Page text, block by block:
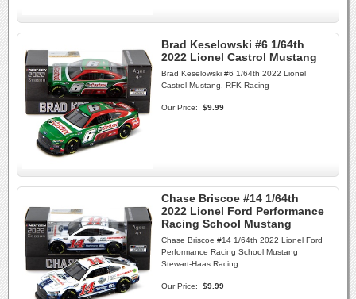
Brad Keselowski #6 1/64th
2022 Lionel Castrol Mustang
Brad Keselowski #6 1/64th 2022 Lionel
Castrol Mustang. RFK Racing
Our Price: $9.99
Chase Briscoe #14 1/64th
2022 Lionel Ford Performance
Racing School Mustang
Chase Briscoe #14 1/64th 2022 Lionel Ford
Performance Racing School Mustang
Stewart-Haas Racing
Our Price: $9.99